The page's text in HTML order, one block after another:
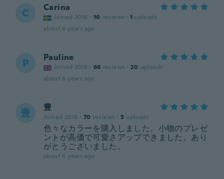
C Carina
Joined 2016 · 10 reviews · 1 uploads
about 6 years ago
P Pauline
Joined 2018 · 66 reviews · 20 uploads
about 6 years ago
豊 豊
Joined 2018 · 70 reviews · 5 uploads
色々なカラーを購入しました。小物のプレゼ
ントが高価で可愛さアップできました。あり
がとうございました。
about 6 years ago